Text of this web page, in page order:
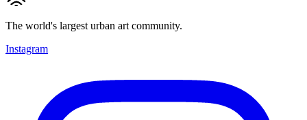
The world's largest urban art community.
Instagram